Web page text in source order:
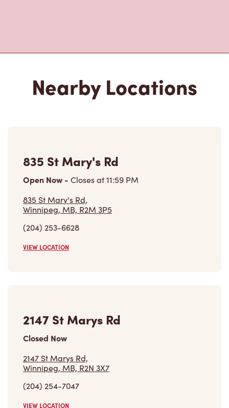
Nearby Locations
835 St Mary's Rd
Open Now - Closes at11:59 PM
835 St Mary's Rd,
Winnipeg, MB, R2M 3P5
(204) 253-6628
VIEW LOCATION
2147 St Marys Rd
Closed Now
2147 St Marys Rd,
Winnipeg, MB, R2N 3X7
(204) 254-7047
VIEW LOCATION